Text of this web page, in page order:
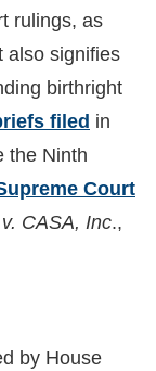
rulings, as
also signifies
birthright
filed in
the Ninth
Court
CASA, Inc.,
by House